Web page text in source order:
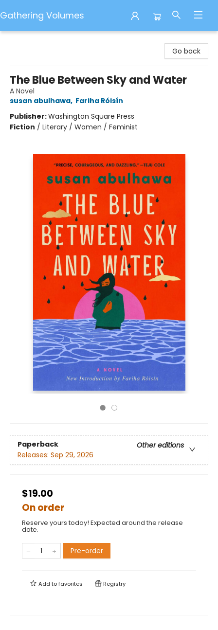
Gathering Volumes
Go back
The Blue Between Sky and Water
A Novel
susan abulhawa, Fariha Róisín
Publisher:Washington Square Press
Fiction / Literary / Women / Feminist
Paperback
Other editions
Releases: Sep 29, 2026
$19.00
On order
Reserve yours today! Expected around the release
date.
Pre-order
Add tofavorites Registry